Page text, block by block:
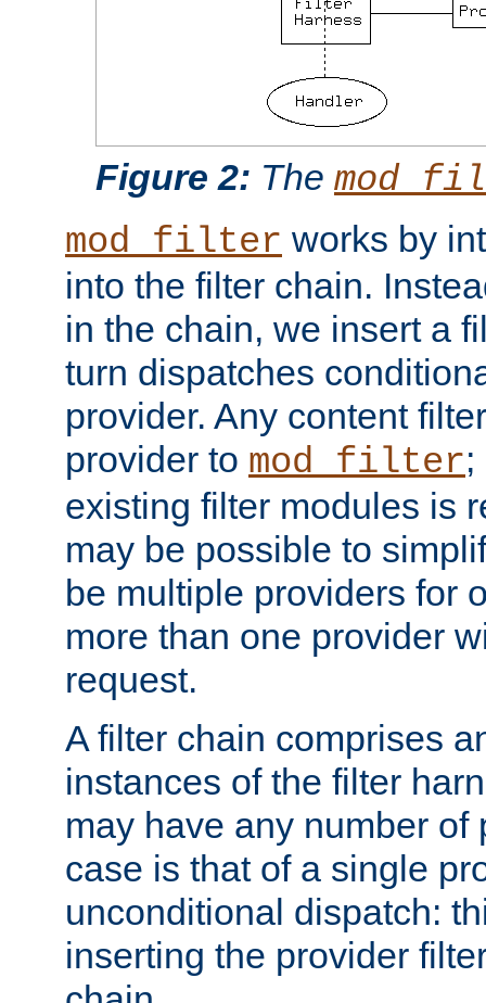
Figure 2: The
mod_filter works by
into the filter chain.
in the chain, we insert a
turn dispatches
provider. Any content
provider to mod_filter
existing filter modules is
may be possible to
be multiple providers for
more than one provider
request.
A filter chain comprises
instances of the filter
may have any number of
case is that of a single
unconditional dispatch:
inserting the provider